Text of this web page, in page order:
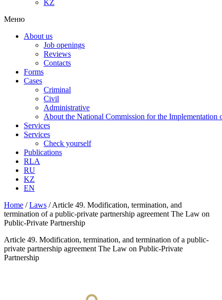
KZ
Меню
About us
Job openings
Reviews
Contacts
Forms
Cases
Criminal
Civil
Administrative
About the National Commission for the Implementation
Services
Services
Check yourself
Publications
RLA
RU
KZ
EN
Home /Laws /Article 49. Modification, termination, and
termination of a public-private partnership agreement The Law on
Public-Private Partnership
Article 49. Modification, termination, and termination of a public-
private partnership agreement The Law on Public-Private
Partnership